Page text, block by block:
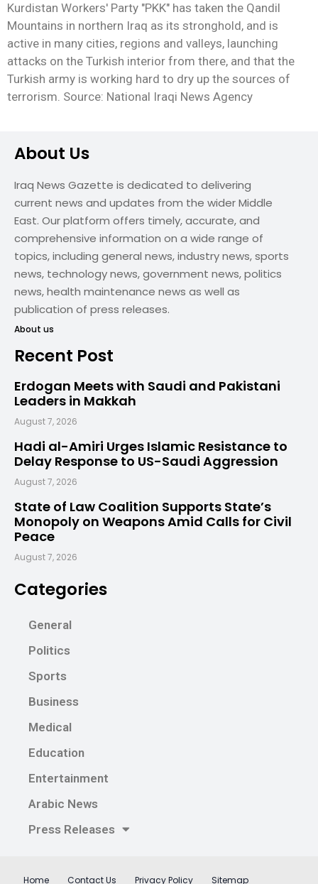
Kurdistan Workers' Party "PKK" has taken the Qandil
Mountains in northern Iraq as its stronghold, and is
active in many cities, regions and valleys, launching
attacks on the Turkish interior from there, and that the
Turkish army is working hard to dry up the sources of
terrorism. Source: National Iraqi News Agency
About Us
Iraq News Gazette is dedicated to delivering
current news and updates from the wider Middle
East. Our platform offers timely, accurate, and
comprehensive information on a wide range of
topics, including general news, industry news, sports
news, technology news, government news, politics
news, health maintenance news as well as
publication of press releases.
About us
Recent Post
Erdogan Meets with Saudi and Pakistani
Leaders in Makkah
August 7, 2026
Hadi al-Amiri Urges Islamic Resistance to
Delay Response to US-Saudi Aggression
August 7, 2026
State of Law Coalition Supports State’s
Monopoly on Weapons Amid Calls for Civil
Peace
August 7, 2026
Categories
General
Politics
Sports
Business
Medical
Education
Entertainment
Arabic News
Press Releases
Home Contact Us Privacy Policy Sitemap